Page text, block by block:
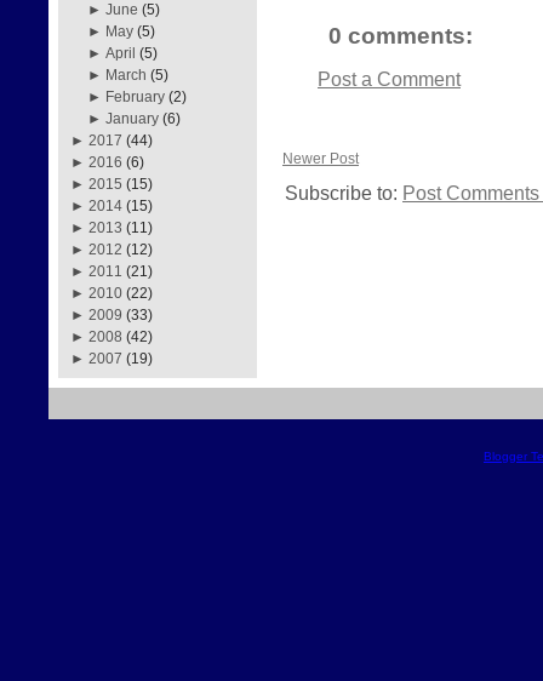
►June (5)
► May (5)
►April (5)
► March (5)
► February (2)
►January (6)
► 2017 (44)
► 2016 (6)
► 2015 (15)
► 2014 (15)
► 2013 (11)
► 2012 (12)
► 2011 (21)
► 2010 (22)
► 2009 (33)
► 2008 (42)
► 2007 (19)
0 comments:
Post a Comment
Newer Post
Subscribe to: Post
Blogger